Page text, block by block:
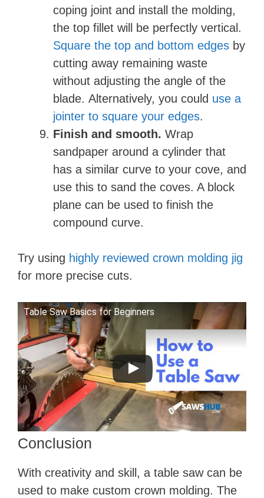
coping joint and install the molding,
the top fillet will be perfectly vertical.
Square the top and bottom edges by
cutting away remaining waste
without adjusting the angle of the
blade. Alternatively, you could use a
jointer to square your edges.
Finish and smooth. Wrap
sandpaper around a cylinder that
has a similar curve to your cove, and
use this to sand the coves. A block
plane can be used to finish the
compound curve.
Try using highly reviewed crown molding jig
for more precise cuts.
Table Saw Basics for Beginners
Conclusion
With creativity and skill, a table saw can be
used to make custom crown molding. The